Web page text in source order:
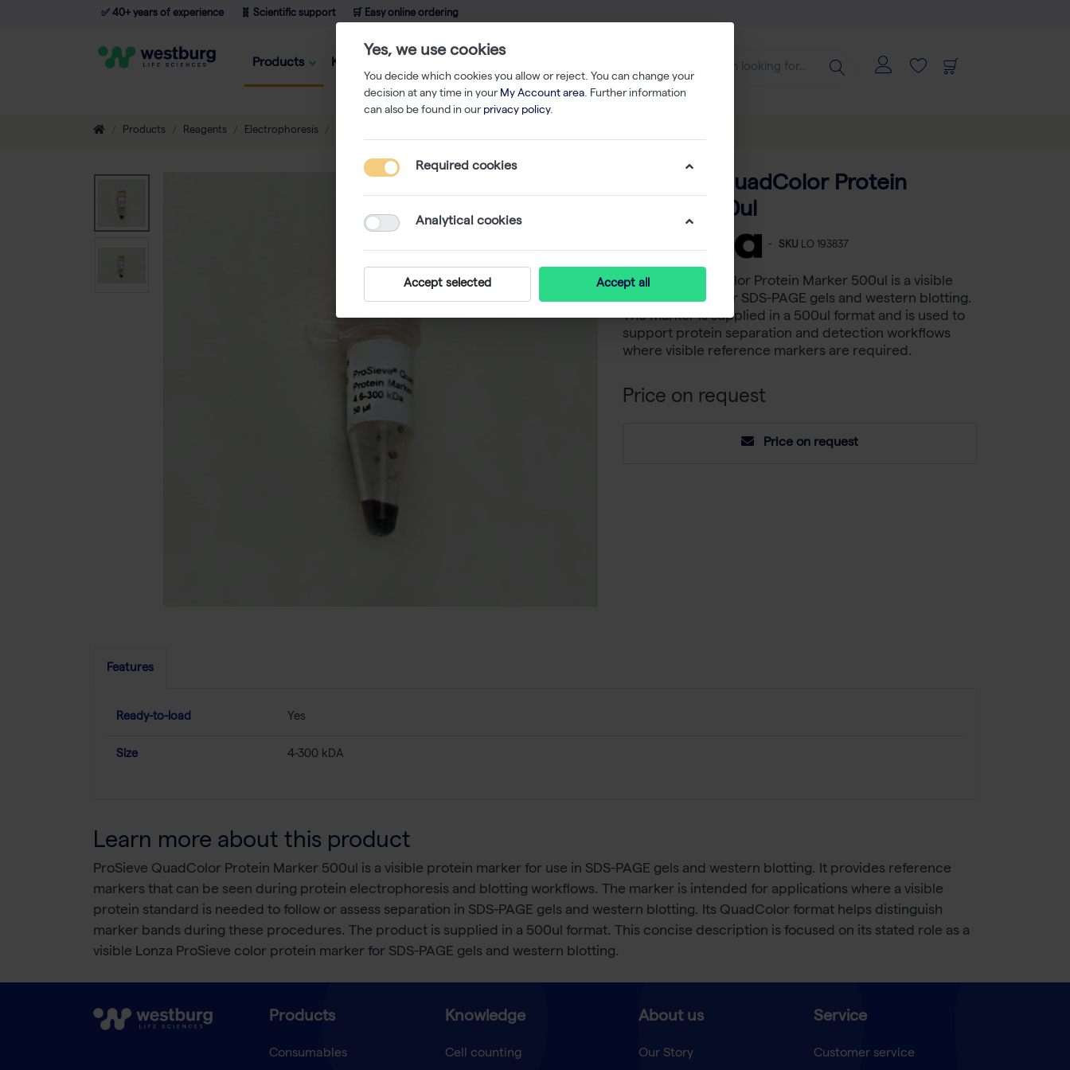
✅ 40+ years of experience 🧬 Scientific support 🛒 Easy online ordering
Products Knowledge
Products Reagents Electrophoresis
ProSieve QuadColor Protein
Marker 500ul
- SKU LO 193837
ProSieve QuadColor Protein Marker 500ul is a visible
protein marker for SDS-PAGE gels and western blotting.
The marker is supplied in a 500ul format and is used to
support protein separation and detection workflows
where visible reference markers are required.
Price on request
Price on request
Features
Ready-to-load Yes
Size 4-300 kDA
Learn more about this product
ProSieve QuadColor Protein Marker 500ul is a visible protein marker for use in SDS-PAGE gels and western blotting. It provides reference
markers that can be seen during protein electrophoresis and blotting workflows. The marker is intended for applications where a visible
protein standard is needed to follow or assess separation in SDS-PAGE gels and western blotting. Its QuadColor format helps distinguish
marker bands during these procedures. The product is supplied in a 500ul format. This concise description is focused on its stated role as a
visible Lonza ProSieve color protein marker for SDS-PAGE gels and western blotting.
Products
Consumables
Knowledge
Cell counting
About us
Our Story
Service
Customer service
Yes, we use cookies
You decide which cookies you allow or reject. You can change your
decision at any time in your My Account area. Further information
can also be found in our privacy policy.
Required cookies
Analytical cookies
Accept selected Accept all